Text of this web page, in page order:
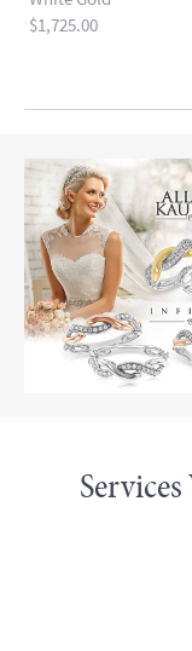
Price:
$1,725.00